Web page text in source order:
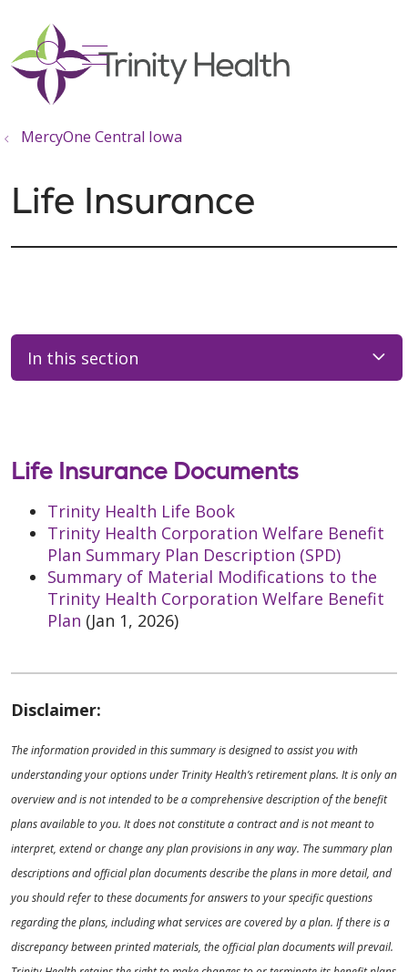
search
show off canvas menu
MercyOne Central Iowa
Life Insurance
In this section
Life Insurance Documents
Trinity Health Life Book
Trinity Health Corporation Welfare Benefit
Plan Summary Plan Description (SPD)
Summary of Material Modifications to the
Trinity Health Corporation Welfare Benefit
Plan (Jan 1, 2026)
Disclaimer:
The information provided in this summary is designed to assist you with
understanding your options under Trinity Health’s retirement plans. It is only an
overview and is not intended to be a comprehensive description of the benefit
plans available to you. It does not constitute a contract and is not meant to
interpret, extend or change any plan provisions in any way. The summary plan
descriptions and official plan documents describe the plans in more detail, and
you should refer to these documents for answers to your specific questions
regarding the plans, including what services are covered by a plan. If there is a
discrepancy between printed materials, the official plan documents will prevail.